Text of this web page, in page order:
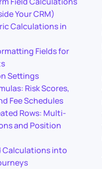
Your CRM)
Calculations in
Fields for
Settings
Risk Scores,
Fee Schedules
Rows: Multi-
and Position
into